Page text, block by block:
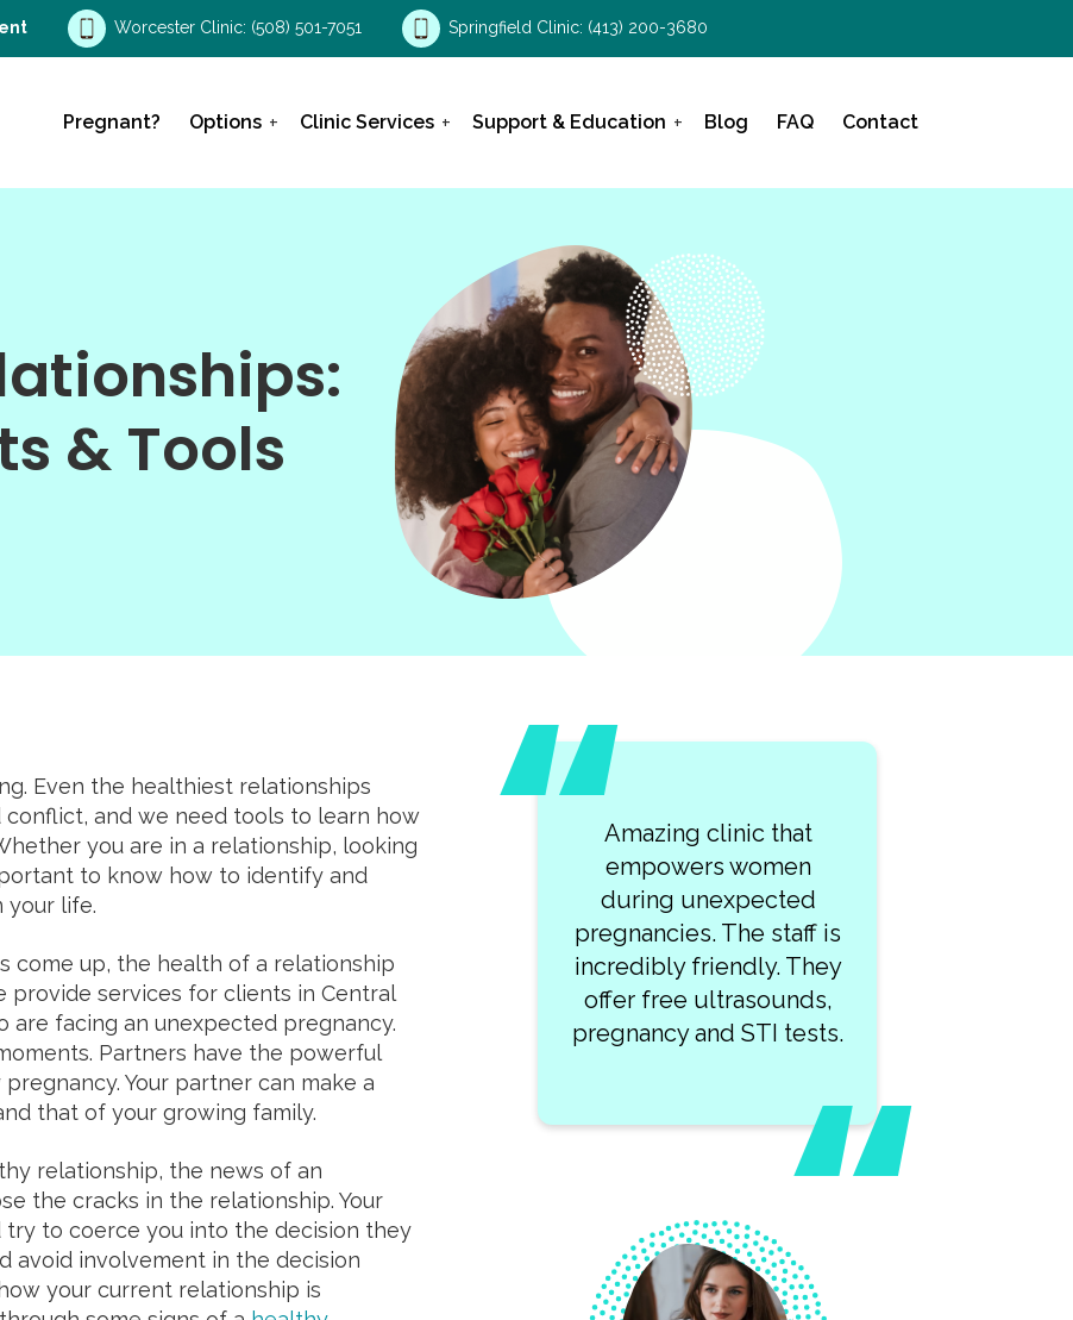
Worcester Clinic: (508) 501-7051 Springfield Clinic: (413) 200-3680
Pregnant? Options Clinic Services Support & Education Blog FAQ Contact
& Tools
Even the healthiest relationships
and we need tools to learn how
you are in a relationship, looking
to know how to identify and
your life.
come up, the health of a relationship
provide services for clients in Central
are facing an unexpected pregnancy.
Partners have the powerful
Your partner can make a
that of your growing family.
relationship, the news of an
the cracks in the relationship. Your
to coerce you into the decision they
avoid involvement in the decision
your current relationship is
What a lovely team of
kind professionals at
Clearway Clinic! My visit
was so smooth. I highly
recommend this place!